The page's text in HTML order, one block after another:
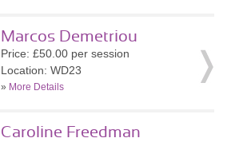
Marcos Demetriou
Price: £50.00 per session
Location: WD23
» More Details
Caroline Freedman